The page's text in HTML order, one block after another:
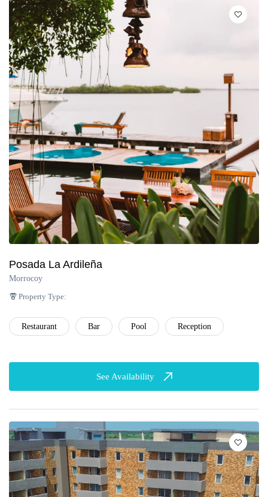
Posada La Ardileña
Morrocoy
Property Type:
Restaurant Bar Pool Reception
See Availability